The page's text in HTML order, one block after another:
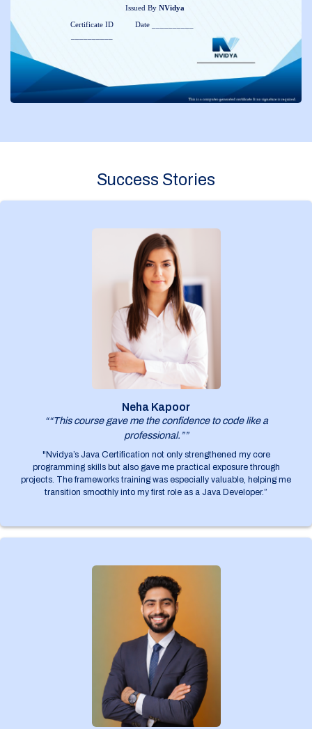
Issued ByNVidya
Certificate ID
Date __________
Success Stories
Neha Kapoor
““This course gave me the confidence to code like a
professional.””
"Nvidya’s Java Certification not only strengthened my core
programming skills but also gave me practical exposure through
projects. The frameworks training was especially valuable, helping me
transition smoothly into my first role as a Java Developer.”